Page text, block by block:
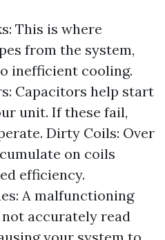
This is where
from the system,
inefficient cooling.
Capacitors help start
unit. If these fail,
Dirty Coils: Over
on coils
efficiency.
A malfunctioning
accurately read